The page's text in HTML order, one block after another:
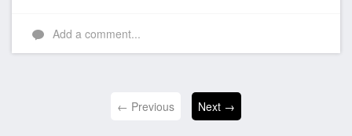
Add a comment...
← Previous Next →